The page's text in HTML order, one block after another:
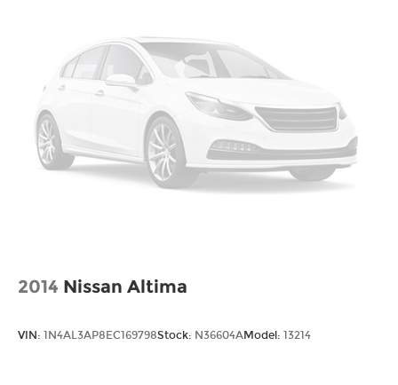
2014 Nissan Altima
VIN: 1N4AL3AP8EC169798Stock: N36604AModel: 13214